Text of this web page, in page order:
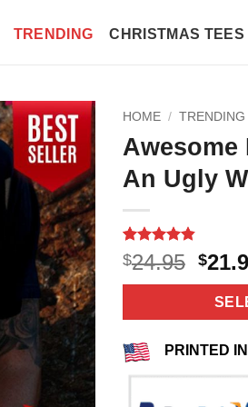
TRENDING CHRISTMAS TEES
HOME / TRENDING
Awesome
An Ugly
Rated4.8
out of 5
based on
10
$24.95
was:
$
PRINTED